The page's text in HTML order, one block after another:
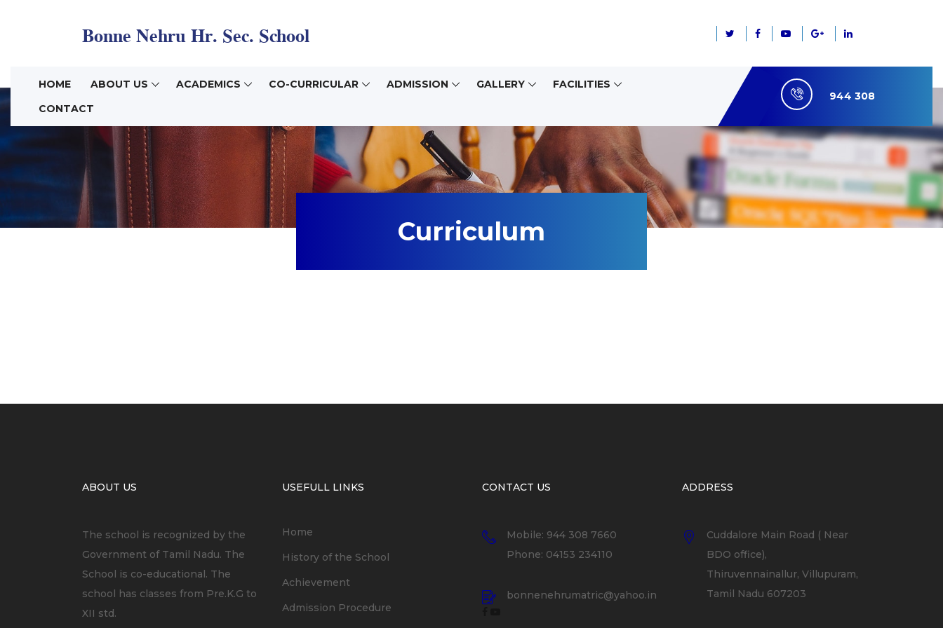
HOME ABOUT US ACADEMICS CO-CURRICULAR ADMISSION GALLERY
FACILITIES
CONTACT
944 308
Curriculum
ABOUT US
The school is recognized by the
Government of Tamil Nadu. The
School is co-educational. The
school has classes from Pre.K.G to
XII std.
USEFULL LINKS
Home
History of the School
Achievement
Admission Procedure
CONTACT US
Mobile: 944 308 7660
Phone: 04153 234110
bonnenehrumatric@yahoo.in
ADDRESS
Cuddalore Main Road ( Near
BDO office),
Thiruvennainallur, Villupuram,
Tamil Nadu 607203